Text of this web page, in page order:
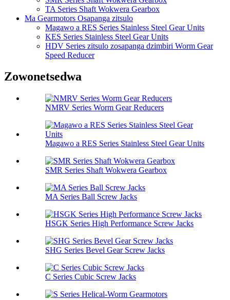
TA Series Shaft Wokwera Gearbox
Ma Gearmotors Osapanga zitsulo
Magawo a RES Series Stainless Steel Gear Units
KES Series Stainless Steel Gear Units
HDV Series zitsulo zosapanga dzimbiri Worm Gear
Speed ​​Reducer
Zowonetsedwa
NMRV Series Worm Gear Reducers
Magawo a RES Series Stainless Steel Gear Units
SMR Series Shaft Wokwera Gearbox
MA Series Ball Screw Jacks
HSGK Series High Performance Screw Jacks
SHG Series Bevel Gear Screw Jacks
C Series Cubic Screw Jacks